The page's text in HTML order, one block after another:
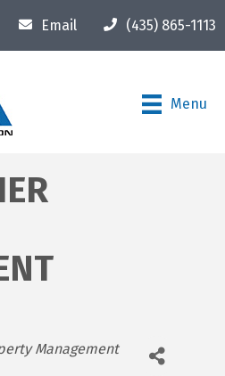
Email (435) 865-1113
Menu
Management